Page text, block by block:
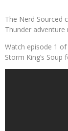
The Nerd Sourced
Thunder adventure
Watch episode 1
Storm King’s Soup